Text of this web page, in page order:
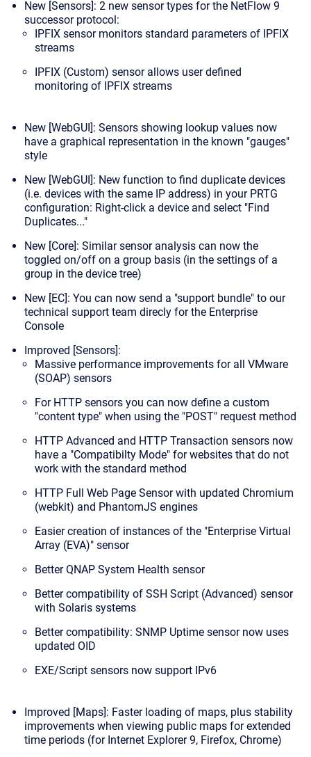
New [Sensors]: 2 new sensor types for the NetFlow 9
successor protocol:
IPFIX sensor monitors standard parameters of IPFIX
streams
IPFIX (Custom) sensor allows user defined
monitoring of IPFIX streams
New [WebGUI]: Sensors showing lookup values now
have a graphical representation in the known "gauges"
style
New [WebGUI]: New function to find duplicate devices
(i.e. devices with the same IP address) in your PRTG
configuration: Right-click a device and select "Find
Duplicates..."
New [Core]: Similar sensor analysis can now the
toggled on/off on a group basis (in the settings of a
group in the device tree)
New [EC]: You can now send a "support bundle" to our
technical support team direcly for the Enterprise
Console
Improved [Sensors]:
Massive performance improvements for all VMware
(SOAP) sensors
For HTTP sensors you can now define a custom
"content type" when using the "POST" request method
HTTP Advanced and HTTP Transaction sensors now
have a "Compatibilty Mode" for websites that do not
work with the standard method
HTTP Full Web Page Sensor with updated Chromium
(webkit) and PhantomJS engines
Easier creation of instances of the "Enterprise Virtual
Array (EVA)" sensor
Better QNAP System Health sensor
Better compatibility of SSH Script (Advanced) sensor
with Solaris systems
Better compatibility: SNMP Uptime sensor now uses
updated OID
EXE/Script sensors now support IPv6
Improved [Maps]: Faster loading of maps, plus stability
improvements when viewing public maps for extended
time periods (for Internet Explorer 9, Firefox, Chrome)